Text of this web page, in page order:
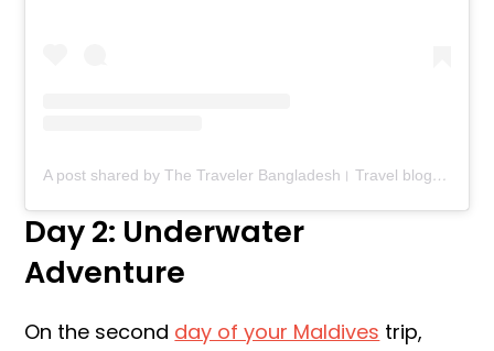
A post shared by The Traveler Bangladesh। Travel blog। Food blog (@thetravelerbd)
Day 2: Underwater
Adventure
On the second day of your Maldives trip,